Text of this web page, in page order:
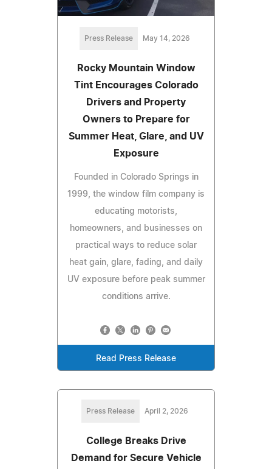
Press Release May 14, 2026
Rocky Mountain Window
Tint Encourages Colorado
Drivers and Property
Owners to Prepare for
Summer Heat, Glare, and UV
Exposure
Founded in Colorado Springs in
1999, the window film company is
educating motorists,
homeowners, and businesses on
practical ways to reduce solar
heat gain, glare, fading, and daily
UV exposure before peak summer
conditions arrive.
Read Press Release
Press Release April 2, 2026
College Breaks Drive
Demand for Secure Vehicle